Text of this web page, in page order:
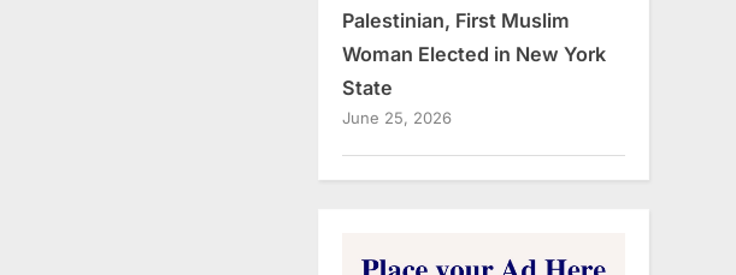
Palestinian, First Muslim
Woman Elected in New York
State
June 25, 2026